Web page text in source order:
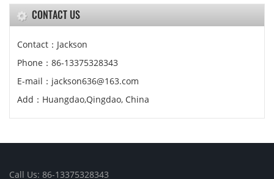
CONTACT US
Contact：Jackson
Phone：86-13375328343
E-mail：jackson636@163.com
Add：Huangdao,Qingdao, China
Call Us: 86-13375328343